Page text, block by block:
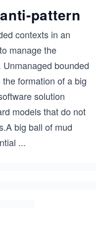
pattern
contexts in an
manage the
bounded
formation of a big
solution
models that do not
big ball of mud
...